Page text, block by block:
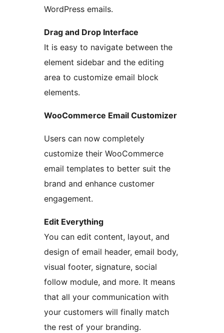
WordPress emails.
Drag and Drop Interface
It is easy to navigate between the
element sidebar and the editing
area to customize email block
elements.
WooCommerce Email Customizer
Users can now completely
customize their WooCommerce
email templates to better suit the
brand and enhance customer
engagement.
Edit Everything
You can edit content, layout, and
design of email header, email body,
visual footer, signature, social
follow module, and more. It means
that all your communication with
your customers will finally match
the rest of your branding.